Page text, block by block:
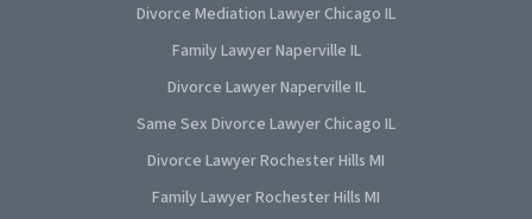
Divorce Mediation Lawyer Chicago IL
Family Lawyer Naperville IL
Divorce Lawyer Naperville IL
Same Sex Divorce Lawyer Chicago IL
Divorce Lawyer Rochester Hills MI
Family Lawyer Rochester Hills MI